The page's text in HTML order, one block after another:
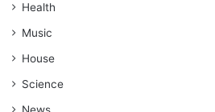
Health
Music
House
Science